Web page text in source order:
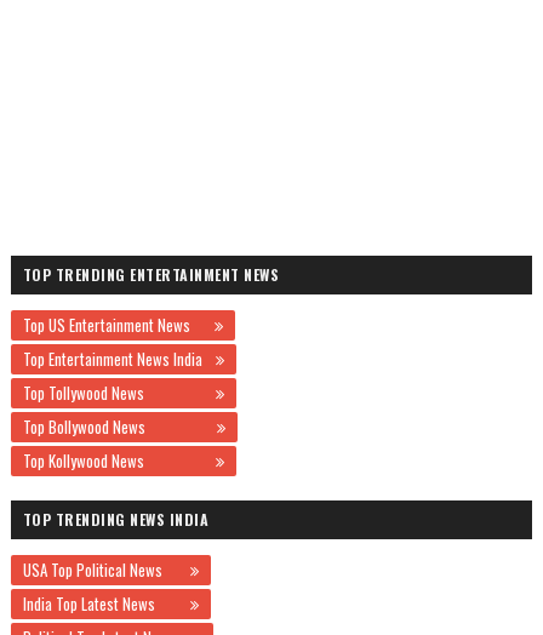
TOP TRENDING ENTERTAINMENT NEWS
Top US Entertainment News
Top Entertainment News India
Top Tollywood News
Top Bollywood News
Top Kollywood News
TOP TRENDING NEWS INDIA
USA Top Political News
India Top Latest News